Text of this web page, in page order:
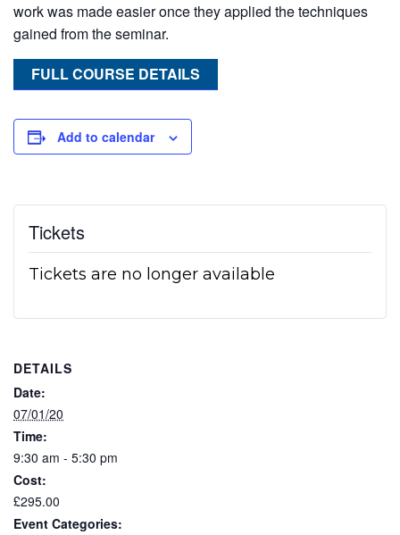
work was made easier once they applied the techniques
gained from the seminar.
FULL COURSE DETAILS
Add to calendar
Tickets
Tickets are no longer available
DETAILS
Date:
07/01/20
Time:
9:30 am - 5:30 pm
Cost:
£295.00
Event Categories: